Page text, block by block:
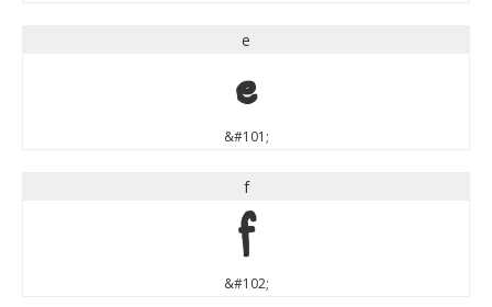
e
e
&#101;
f
f
&#102;